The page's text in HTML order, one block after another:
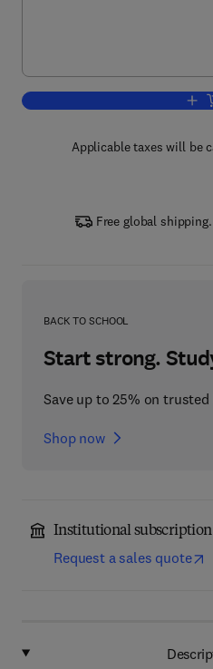
Applicable taxes will be
Free global
BACK TO SCHOOL
Start strong.
Save up to 25% on
Shop now
Institutional subscription
Request a sales quote